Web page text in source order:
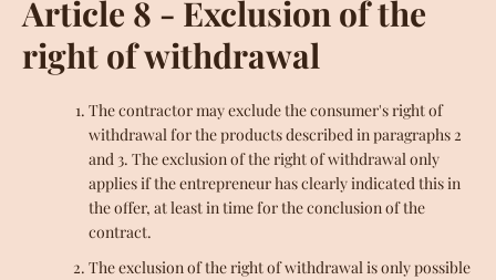
Article 8 - Exclusion of the
right of withdrawal
The contractor may exclude the consumer's right of
withdrawal for the products described in paragraphs 2
and 3. The exclusion of the right of withdrawal only
applies if the entrepreneur has clearly indicated this in
the offer, at least in time for the conclusion of the
contract.
The exclusion of the right of withdrawal is only possible